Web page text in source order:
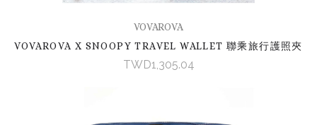
VOVAROVA
VOVAROVA X SNOOPY TRAVEL WALLET 聯乘旅行護照夾
TWD1,305.04